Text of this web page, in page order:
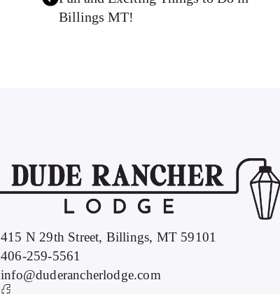
Billings MT!
415 N 29th Street, Billings, MT 59101
406-259-5561
info@duderancherlodge.com